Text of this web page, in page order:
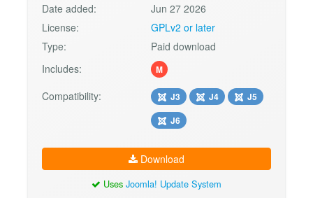
Date added:
Jun 27 2026
License:
GPLv2 or later
Type:
Paid download
Includes:
M
Compatibility: J3 J4
J5
J6
Download
Uses Joomla! Update System